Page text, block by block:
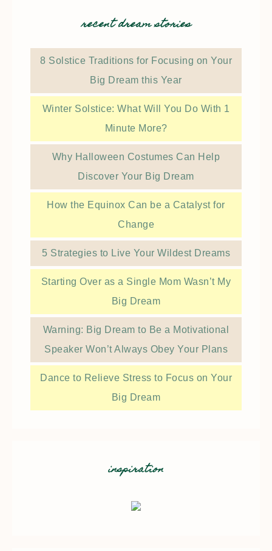
recent dream stories
8 Solstice Traditions for Focusing on Your
Big Dream this Year
Winter Solstice: What Will You Do With 1
Minute More?
Why Halloween Costumes Can Help
Discover Your Big Dream
How the Equinox Can be a Catalyst for
Change
5 Strategies to Live Your Wildest Dreams
Starting Over as a Single Mom Wasn’t My
Big Dream
Warning: Big Dream to Be a Motivational
Speaker Won’t Always Obey Your Plans
Dance to Relieve Stress to Focus on Your
Big Dream
inspiration